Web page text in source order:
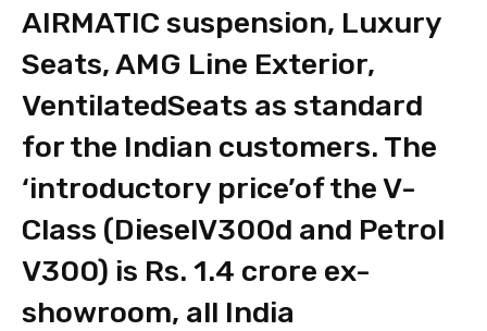
AIRMATIC suspension, Luxury
Seats, AMG Line Exterior,
VentilatedSeats as standard
for the Indian customers. The
‘introductory price’of the V-
Class (DieselV300d and Petrol
V300) is Rs. 1.4 crore ex-
showroom, all India